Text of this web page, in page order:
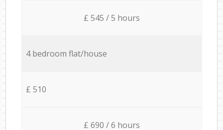
£ 545 / 5 hours
4 bedroom flat/house
£ 510
£ 690 / 6 hours